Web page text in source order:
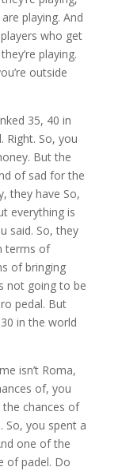
playing. And
who get
playing.
outside
35, 40 in
Right. So, you
But the
of sad for the
they have So,
everything is
said. So, they
terms of
of bringing
not going to be
pedal. But
in the world
isn’t Roma,
of, you
chances of
So, you spent a
one of the
of padel. Do